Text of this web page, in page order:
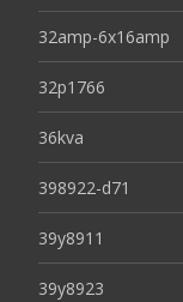
32amp-6x16amp
32p1766
36kva
398922-d71
39y8911
39y8923